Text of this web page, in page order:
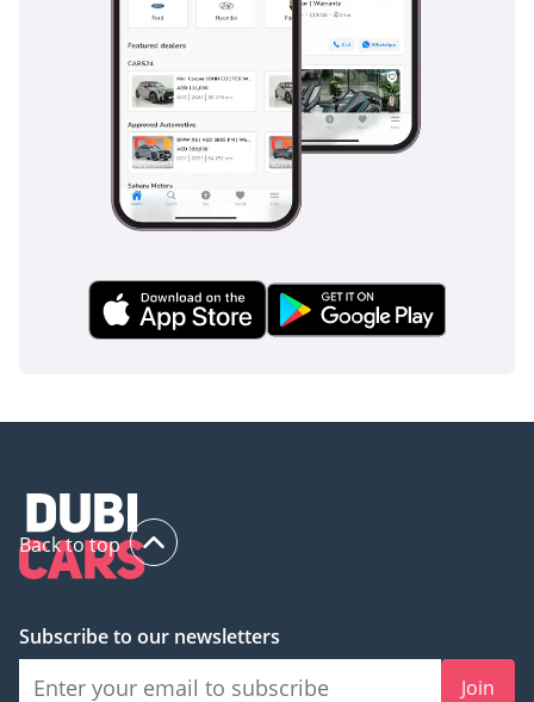
desirable trim level, it represents one of the best value-for-
AI insights generated from market expert data. Always
inspect the vehicle before purchase.
Back to top
Subscribe to our newsletters
Join